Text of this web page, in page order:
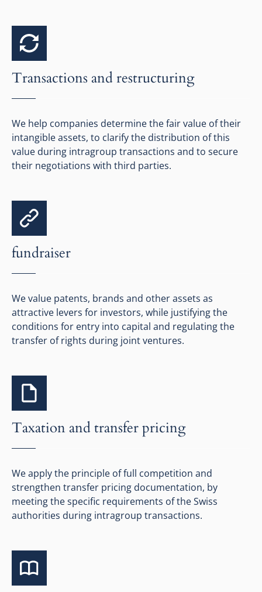
Transactions and restructuring
We help companies determine the fair value of their
intangible assets, to clarify the distribution of this
value during intragroup transactions and to secure
their negotiations with third parties.
fundraiser
We value patents, brands and other assets as
attractive levers for investors, while justifying the
conditions for entry into capital and regulating the
transfer of rights during joint ventures.
Taxation and transfer pricing
We apply the principle of full competition and
strengthen transfer pricing documentation, by
meeting the specific requirements of the Swiss
authorities during intragroup transactions.